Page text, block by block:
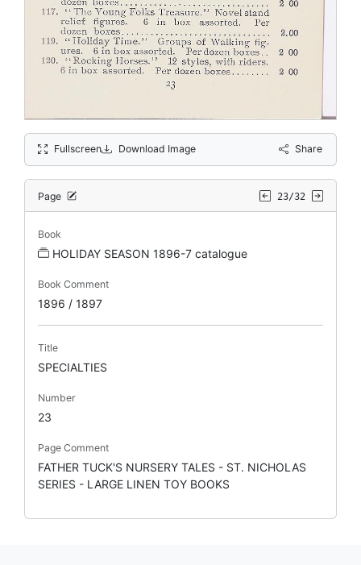
Fullscreen Download Image Share
Page 23/32
Book
HOLIDAY SEASON 1896-7 catalogue
Book Comment
1896 / 1897
Title
SPECIALTIES
Number
23
Page Comment
FATHER TUCK'S NURSERY TALES - ST. NICHOLAS
SERIES - LARGE LINEN TOY BOOKS